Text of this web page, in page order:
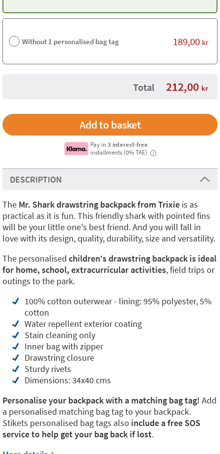
Without 1 personalised bag tag 189,00 kr
Total 212,00 kr
Pay in3 interest-free
installments (0% TAE)
i
DESCRIPTION
The Mr. Shark drawstring backpack from Trixie is as
practical as it is fun. This friendly shark with pointed fins
will be your little one's best friend. And you will fall in
love with its design, quality, durability, size and versatility.
The personalised children's drawstring backpack is ideal
for home, school, extracurricular activities, field trips or
outings to the park.
100% cotton outerwear - lining: 95% polyester, 5%
cotton
Water repellent exterior coating
Stain cleaning only
Inner bag with zipper
Drawstring closure
Sturdy rivets
Dimensions: 34x40 cms
Personalise your backpack with a matching bag tag! Add
a personalised matching bag tag to your backpack.
Stikets personalised bag tags also include a free SOS
service to help get your bag back if lost.